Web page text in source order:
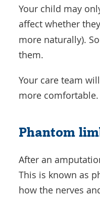
Your child may
affect whether
more naturally).
them.
Your care team
more
Phantom
After an
This is known as
how the nerves